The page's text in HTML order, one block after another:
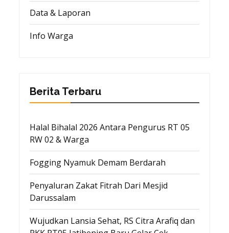
Data & Laporan
Info Warga
Berita Terbaru
Halal Bihalal 2026 Antara Pengurus RT 05
RW 02 & Warga
Fogging Nyamuk Demam Berdarah
Penyaluran Zakat Fitrah Dari Mesjid
Darussalam
Wujudkan Lansia Sehat, RS Citra Arafiq dan